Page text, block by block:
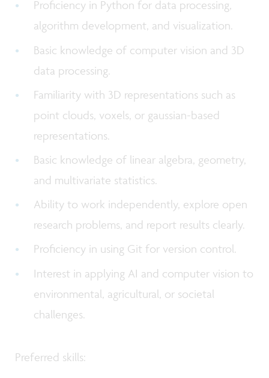
Proficiency in Python for data processing,
algorithm development, and visualization.
Basic knowledge of computer vision and 3D
data processing.
Familiarity with 3D representations such as
point clouds, voxels, or gaussian-based
representations.
Basic knowledge of linear algebra, geometry,
and multivariate statistics.
Ability to work independently, explore open
research problems, and report results clearly.
Proficiency in using Git for version control.
Interest in applying AI and computer vision to
environmental, agricultural, or societal
challenges.
Preferred skills: